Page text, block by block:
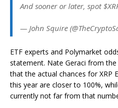
And sooner or later, spot
— John Squire
ETF experts and Polymarket
statement. Nate Geraci from
that the actual chances for XRP
this year are closer to 100%,
currently not far from that